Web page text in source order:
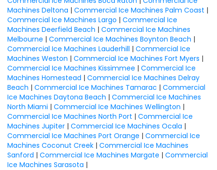
Machines Deltona | Commercial Ice Machines Palm Coast |
Commercial Ice Machines Largo | Commercial Ice
Machines Deerfield Beach | Commercial Ice Machines
Melbourne | Commercial Ice Machines Boynton Beach |
Commercial Ice Machines Lauderhill | Commercial Ice
Machines Weston | Commercial Ice Machines Fort Myers |
Commercial Ice Machines Kissimmee | Commercial Ice
Machines Homestead | Commercial Ice Machines Delray
Beach | Commercial Ice Machines Tamarac | Commercial
Ice Machines Daytona Beach | Commercial Ice Machines
North Miami | Commercial Ice Machines Wellington |
Commercial Ice Machines North Port | Commercial Ice
Machines Jupiter | Commercial Ice Machines Ocala |
Commercial Ice Machines Port Orange | Commercial Ice
Machines Coconut Creek | Commercial Ice Machines
Sanford | Commercial Ice Machines Margate | Commercial
Ice Machines Sarasota |